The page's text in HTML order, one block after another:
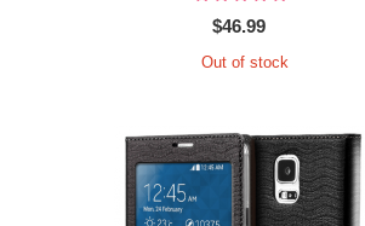
$46.99
Out of stock